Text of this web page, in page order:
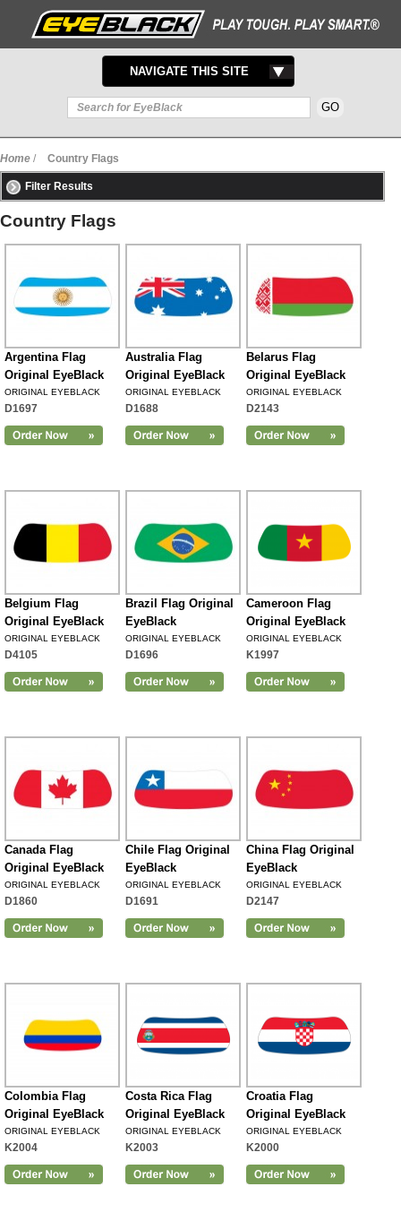
TOGGLE
NAVIGATION
NAVIGATE THIS SITE
Home / Country Flags
Filter Results
Country Flags
Argentina Flag
Original EyeBlack
ORIGINAL EYEBLACK
D1697
Australia Flag
Original EyeBlack
ORIGINAL EYEBLACK
D1688
Belarus Flag
Original EyeBlack
ORIGINAL EYEBLACK
D2143
Belgium Flag
Original EyeBlack
ORIGINAL EYEBLACK
D4105
Brazil Flag Original
EyeBlack
ORIGINAL EYEBLACK
D1696
Cameroon Flag
Original EyeBlack
ORIGINAL EYEBLACK
K1997
Canada Flag
Original EyeBlack
ORIGINAL EYEBLACK
D1860
Chile Flag Original
EyeBlack
ORIGINAL EYEBLACK
D1691
China Flag Original
EyeBlack
ORIGINAL EYEBLACK
D2147
Colombia Flag
Original EyeBlack
ORIGINAL EYEBLACK
K2004
Costa Rica Flag
Original EyeBlack
ORIGINAL EYEBLACK
K2003
Croatia Flag
Original EyeBlack
ORIGINAL EYEBLACK
K2000